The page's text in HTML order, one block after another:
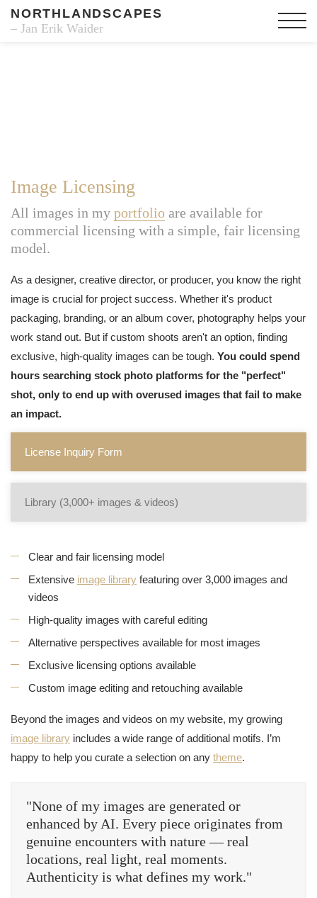
NORTHLANDSCAPES
– Jan Erik Waider
Image Licensing
All images in my portfolio are available for
commercial licensing with a simple, fair licensing
model.
As a designer, creative director, or producer, you know the right
image is crucial for project success. Whether it's product
packaging, branding, or an album cover, photography helps your
work stand out. But if custom shoots aren't an option, finding
exclusive, high-quality images can be tough. You could spend
hours searching stock photo platforms for the "perfect"
shot, only to end up with overused images that fail to make
an impact.
License Inquiry Form
Library (3,000+ images & videos)
Clear and fair licensing model
Extensive image library featuring over 3,000 images and
videos
High-quality images with careful editing
Alternative perspectives available for most images
Exclusive licensing options available
Custom image editing and retouching available
Beyond the images and videos on my website, my growing
image library includes a wide range of additional motifs. I’m
happy to help you curate a selection on any theme.
"None of my images are generated or
enhanced by AI. Every piece originates from
genuine encounters with nature — real
locations, real light, real moments.
Authenticity is what defines my work."